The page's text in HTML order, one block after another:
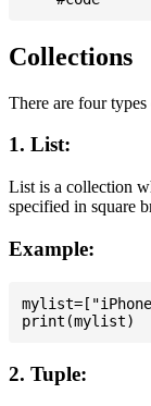
Collections
There are four
1. List:
List is a collection
specified in square
Example:
2. Tuple: